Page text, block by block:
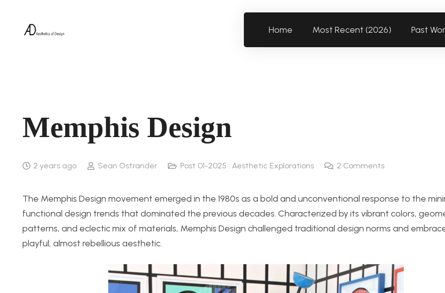
Home Most Recent (2026) Past
Memphis Design
2 years ago Sean Ostrander Post 01-2025 : Aesthetic Explorations 2 Comments
The Memphis Design movement emerged in the 1980s as a bold and unconventional response to the
functional design trends that dominated the previous decades. Characterized by its vibrant colors,
patterns, and eclectic mix of materials, Memphis Design challenged traditional design norms and
playful, almost rebellious aesthetic.